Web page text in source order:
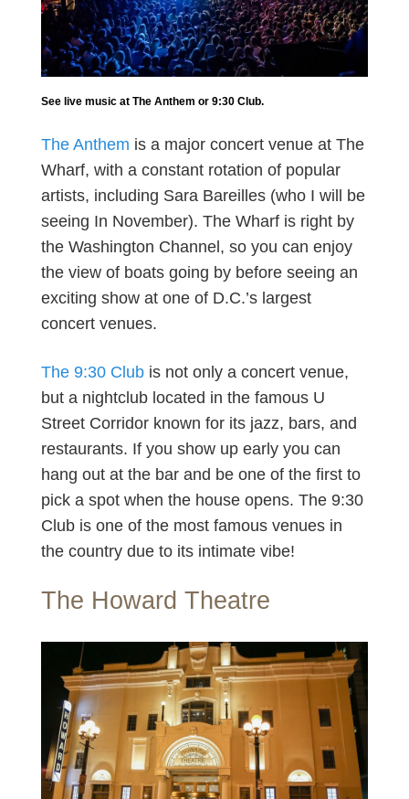
See live music at The Anthem or 9:30 Club.
The Anthem is a major concert venue at The
Wharf, with a constant rotation of popular
artists, including Sara Bareilles (who I will be
seeing In November). The Wharf is right by
the Washington Channel, so you can enjoy
the view of boats going by before seeing an
exciting show at one of D.C.’s largest
concert venues.
The 9:30 Club is not only a concert venue,
but a nightclub located in the famous U
Street Corridor known for its jazz, bars, and
restaurants. If you show up early you can
hang out at the bar and be one of the first to
pick a spot when the house opens. The 9:30
Club is one of the most famous venues in
the country due to its intimate vibe!
The Howard Theatre